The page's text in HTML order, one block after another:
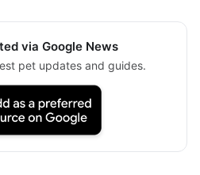
via Google News
pet updates and guides.